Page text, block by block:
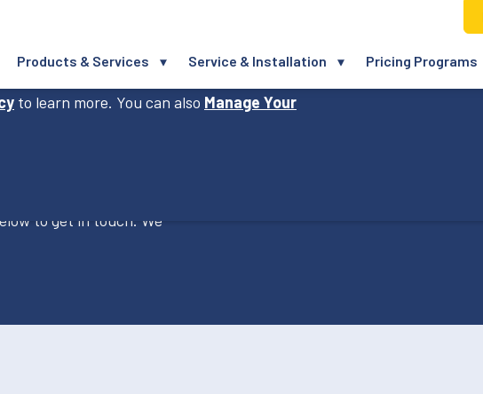
improve our website and provide you
to learn more. You can also Manage Your
Products & Services Service & Installation Pricing Programs
to get in touch. We